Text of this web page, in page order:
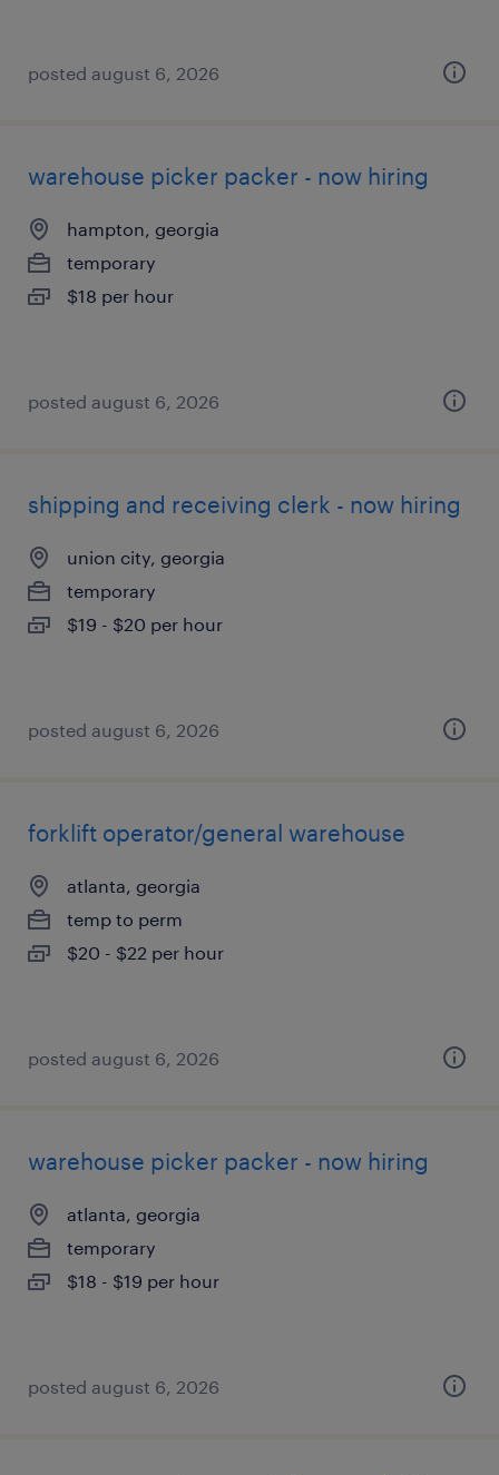
posted august 6, 2026
warehouse picker packer - now hiring
hampton, georgia
temporary
$18 per hour
posted august 6, 2026
shipping and receiving clerk - now hiring
union city, georgia
temporary
$19 - $20 per hour
posted august 6, 2026
forklift operator/general warehouse
atlanta, georgia
temp to perm
$20 - $22 per hour
posted august 6, 2026
warehouse picker packer - now hiring
atlanta, georgia
temporary
$18 - $19 per hour
posted august 6, 2026